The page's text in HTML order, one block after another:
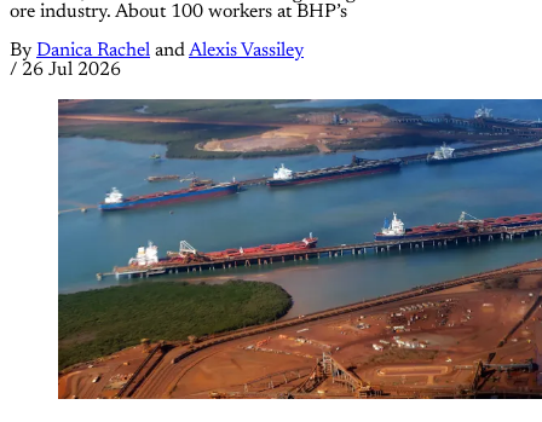
ore industry. About 100 workers at BHP’s
By Danica Rachel andAlexis Vassiley
/ 26 Jul 2026